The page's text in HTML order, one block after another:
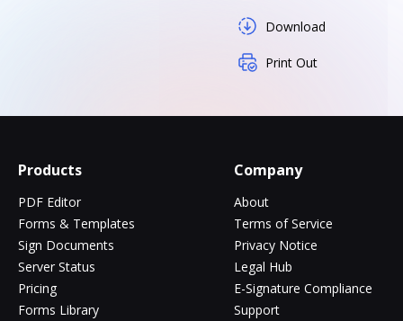
Download
Print Out
Products
PDF Editor
Forms & Templates
Sign Documents
Server Status
Pricing
Forms Library
Company
About
Terms of Service
Privacy Notice
Legal Hub
E-Signature Compliance
Support